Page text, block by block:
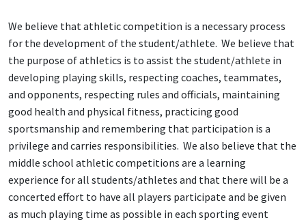
We believe that athletic competition is a necessary process
for the development of the student/athlete. We believe that
the purpose of athletics is to assist the student/athlete in
developing playing skills, respecting coaches, teammates,
and opponents, respecting rules and officials, maintaining
good health and physical fitness, practicing good
sportsmanship and remembering that participation is a
privilege and carries responsibilities. We also believe that the
middle school athletic competitions are a learning
experience for all students/athletes and that there will be a
concerted effort to have all players participate and be given
as much playing time as possible in each sporting event